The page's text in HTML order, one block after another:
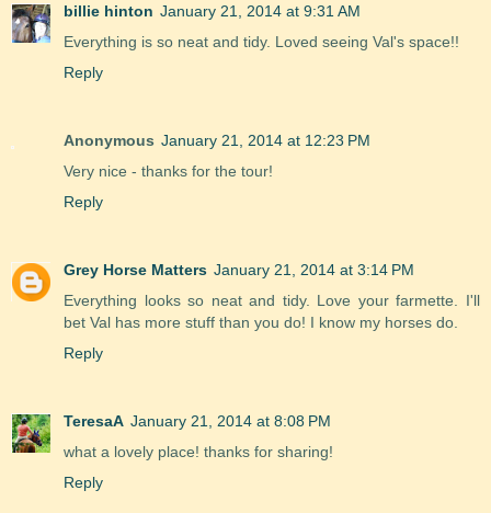
billie hinton January 21, 2014 at 9:31 AM
Everything is so neat and tidy. Loved seeing Val's space!!
Reply
Anonymous January 21, 2014 at 12:23 PM
Very nice - thanks for the tour!
Reply
Grey Horse Matters January 21, 2014 at 3:14 PM
Everything looks so neat and tidy. Love your farmette. I'll
bet Val has more stuff than you do! I know my horses do.
Reply
TeresaA January 21, 2014 at 8:08 PM
what a lovely place! thanks for sharing!
Reply